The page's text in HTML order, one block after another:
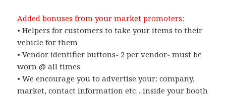
Added bonuses from your market promoters:
• Helpers for customers to take your items to their
vehicle for them
• Vendor identifier buttons- 2 per vendor- must be
worn @ all times
• We encourage you to advertise your: company,
market, contact information etc…inside your booth